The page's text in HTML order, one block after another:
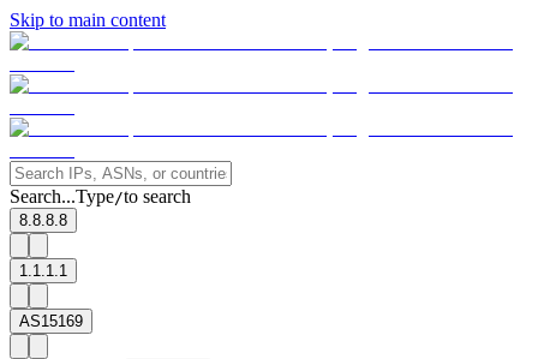
Skip to main content
Search...Type/to search
8.8.8.8
1.1.1.1
AS15169